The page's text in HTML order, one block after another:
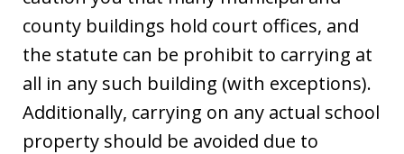
county buildings hold court offices, and
the statute can be prohibit to carrying at
all in any such building (with exceptions).
Additionally, carrying on any actual school
property should be avoided due to